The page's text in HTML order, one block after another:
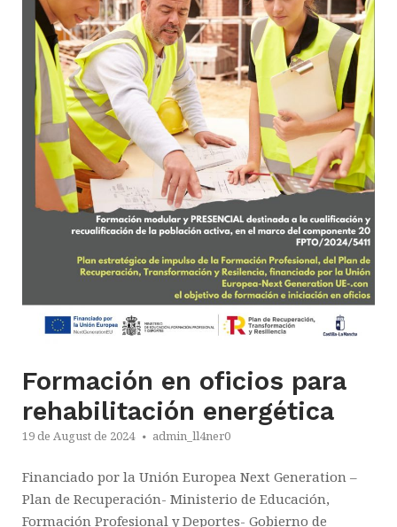
Formación en oficios para
rehabilitación energética
19 de August de 2024 admin_ll4ner0
Financiado por la Unión Europea Next Generation –
Plan de Recuperación- Ministerio de Educación,
Formación Profesional y Deportes- Gobierno de